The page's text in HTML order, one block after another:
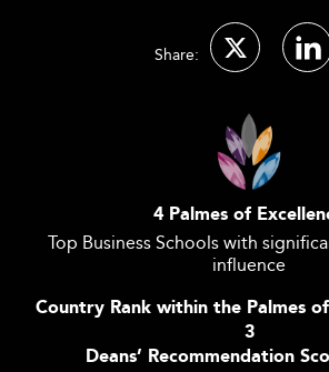
Share:
4 Palmes of
Top Business Schools with
influence
Country Rank within the Palmes
3
Deans’ Recommendation